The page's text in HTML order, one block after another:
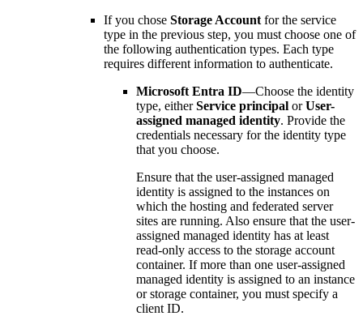
If you chose Storage Account for the service
type in the previous step, you must choose one of
the following authentication types. Each type
requires different information to authenticate.
Microsoft Entra ID—Choose the identity
type, eitherService principal orUser-
assigned managed identity. Provide the
credentials necessary for the identity type
that you choose.
Ensure that the user-assigned managed
identity is assigned to the instances on
which the hosting and federated server
sites are running. Also ensure that the user-
assigned managed identity has at least
read-only access to the storage account
container. If more than one user-assigned
managed identity is assigned to an instance
or storage container, you must specify a
client ID.